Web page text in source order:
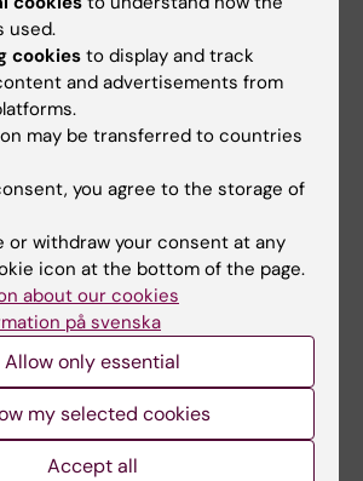
disease
Group
from the Erling-Persson
used.
cookiesto display and track
and advertisements from
may be transferred to countries
you agree to the storage of
or withdraw your consent at any
icon at the bottom of the page.
about our cookies
på svenska
Allow only essential
my selected cookies
Accept all